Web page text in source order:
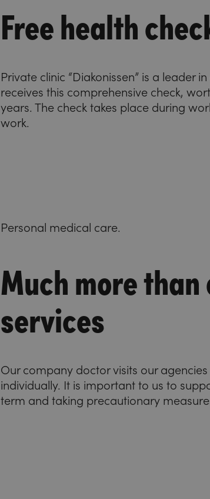
Free health
Private clinic “Diakonissen” is a leader
receives this comprehensive check,
years. The check takes place during
work.
Personal medical care.
Much more
services
Our company doctor visits our
individually. It is important to us to
term and taking precautionary